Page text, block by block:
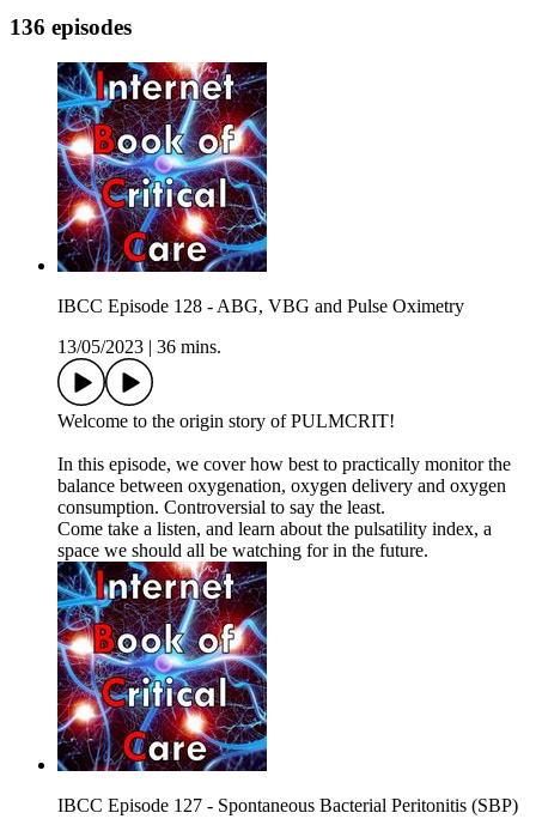
136 episodes
IBCC Episode 128 - ABG, VBG and Pulse Oximetry
13/05/2023
36 mins.
Welcome to the origin story of PULMCRIT!
In this episode, we cover how best to practically monitor the
balance between oxygenation, oxygen delivery and oxygen
consumption. Controversial to say the least.
Come take a listen, and learn about the pulsatility index, a
space we should all be watching for in the future.
IBCC Episode 127 - Spontaneous Bacterial Peritonitis (SBP)